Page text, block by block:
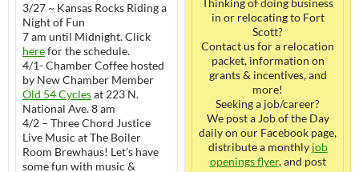
3/27 ~ Kansas Rocks Riding a
Night of Fun
7 am until Midnight. Click
herefor the schedule.
4/1- Chamber Coffee hosted
by New Chamber Member
Old 54 Cyclesat 223 N.
National Ave. 8 am
4/2 – Three Chord Justice
Live Music at The Boiler
Room Brewhaus! Let’s have
some fun with music &
Thinking of doing business
in or relocating to Fort
Scott?
Contact us for a relocation
packet, information on
grants & incentives, and
more!
Seeking a job/career?
We post a Job of the Day
daily on our Facebook page,
distribute a monthly job
openings flyer, and post